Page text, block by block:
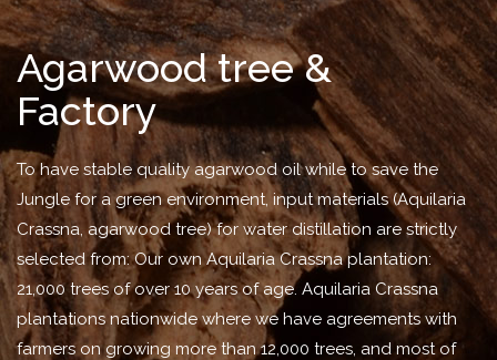
Agarwood tree &
Factory
To have stable quality agarwood oil while to save the
Jungle for a green environment, input materials (Aquilaria
Crassna, agarwood tree) for water distillation are strictly
selected from: Our own Aquilaria Crassna plantation:
21,000 trees of over 10 years of age. Aquilaria Crassna
plantations nationwide where we have agreements with
farmers on growing more than 12,000 trees, and most of